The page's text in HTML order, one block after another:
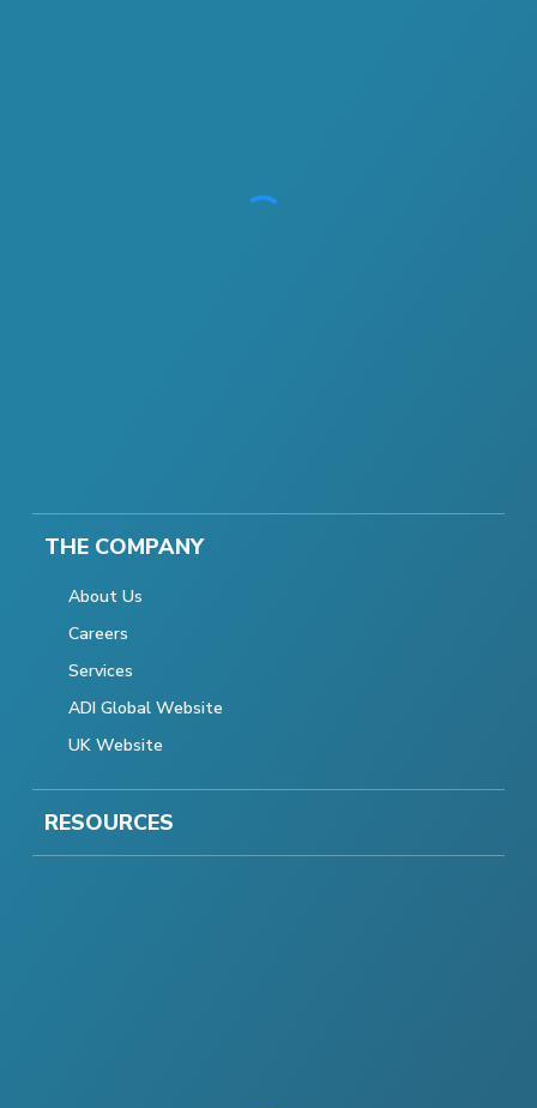
THE COMPANY
About Us
Careers
Services
ADI Global Website
UK Website
RESOURCES